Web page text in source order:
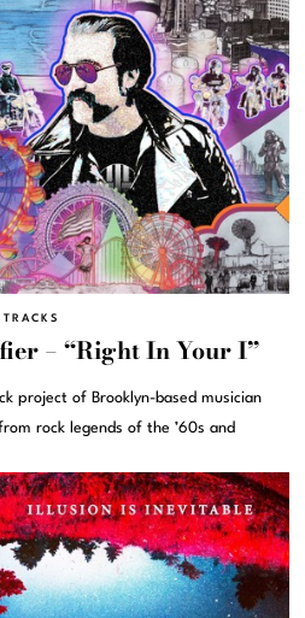
TRACKS
– “Right In Your I”
project of Brooklyn-based musician
rock legends of the ’60s and